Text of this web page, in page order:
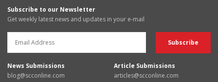
Subscribe to our Newsletter
Get weekly latest news and updates in your e-mail
News Submissions
blog@scconline.com
Article Submissions
articles@scconline.com